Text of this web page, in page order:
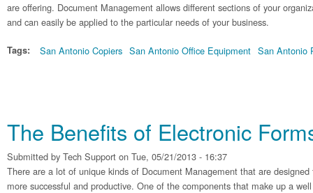
are offering. Document Management allows different sections of your
and can easily be applied to the particular needs of your business.
Tags: San Antonio Copiers San Antonio Office Equipment San Antonio
The Benefits of Electronic
Submitted by Tech Support on Tue, 05/21/2013 - 16:37
There are a lot of unique kinds of Document Management that are
more successful and productive. One of the components that make up a